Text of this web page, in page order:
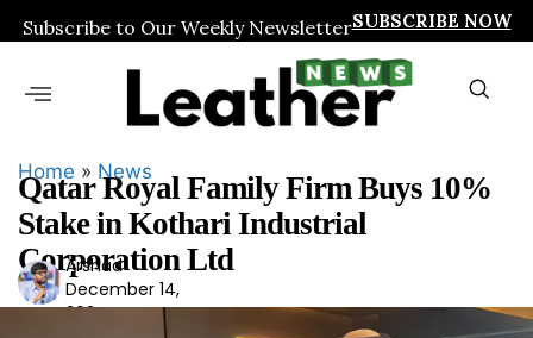
Subscribe to Our Weekly NewsletterSUBSCRIBE NOW
Home » News
Qatar Royal Family Firm Buys 10%
Stake in Kothari Industrial
Corporation Ltd
Ars
had
Arshad
December 14,
2024